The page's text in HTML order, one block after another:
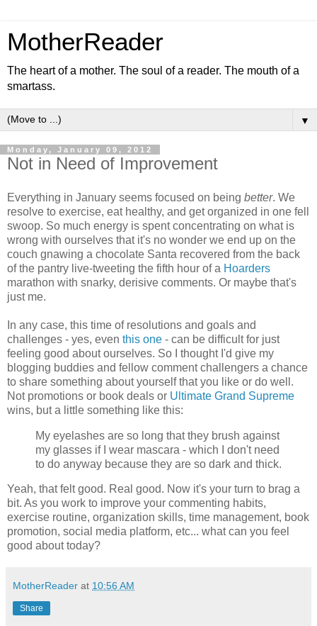
MotherReader
The heart of a mother. The soul of a reader. The mouth of a
smartass.
▼
Monday, January 09, 2012
Not in Need of Improvement
Everything in January seems focused on being better. We
resolve to exercise, eat healthy, and get organized in one fell
swoop. So much energy is spent concentrating on what is
wrong with ourselves that it's no wonder we end up on the
couch gnawing a chocolate Santa recovered from the back
of the pantry live-tweeting the fifth hour of a Hoarders
marathon with snarky, derisive comments. Or maybe that's
just me.
In any case, this time of resolutions and goals and
challenges - yes, even this one - can be difficult for just
feeling good about ourselves. So I thought I'd give my
blogging buddies and fellow comment challengers a chance
to share something about yourself that you like or do well.
Not promotions or book deals or Ultimate Grand Supreme
wins, but a little something like this:
My eyelashes are so long that they brush against
my glasses if I wear mascara - which I don't need
to do anyway because they are so dark and thick.
Yeah, that felt good. Real good. Now it's your turn to brag a
bit. As you work to improve your commenting habits,
exercise routine, organization skills, time management, book
promotion, social media platform, etc... what can you feel
good about today?
MotherReader at 10:56 AM
Share